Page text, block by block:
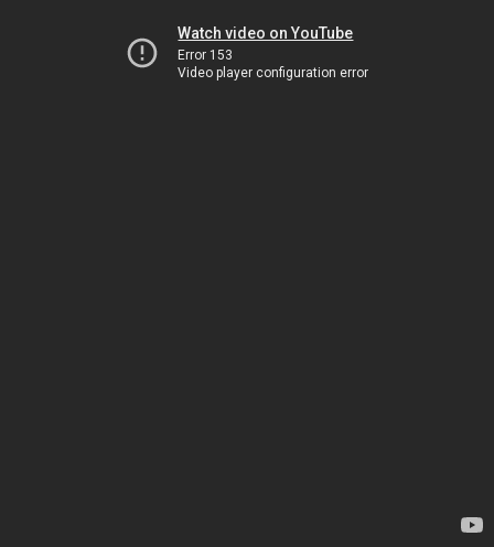
Watch video on YouTube
Error 153
Video player configuration error